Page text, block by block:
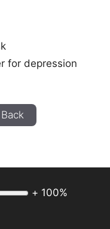
for depression
+ 100%